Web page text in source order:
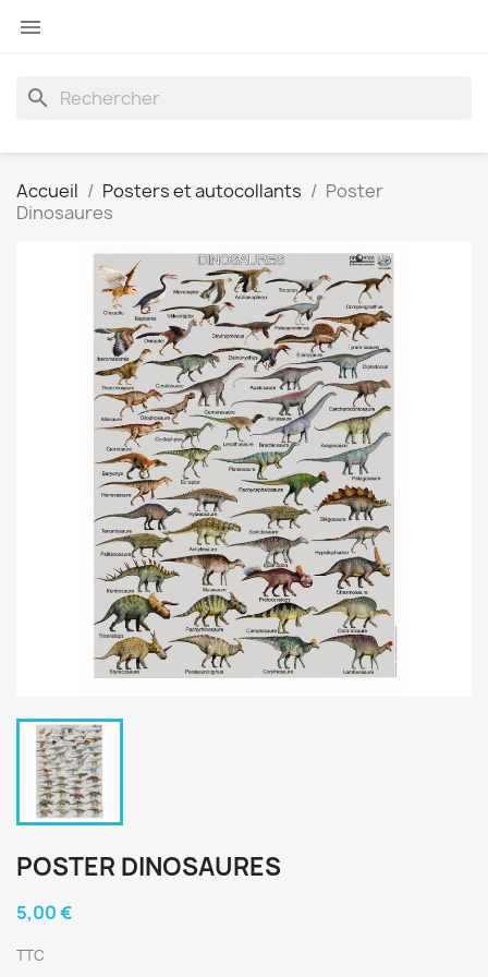

search
Accueil Posters et autocollants
Poster
Dinosaures
POSTER DINOSAURES
5,00 €
TTC